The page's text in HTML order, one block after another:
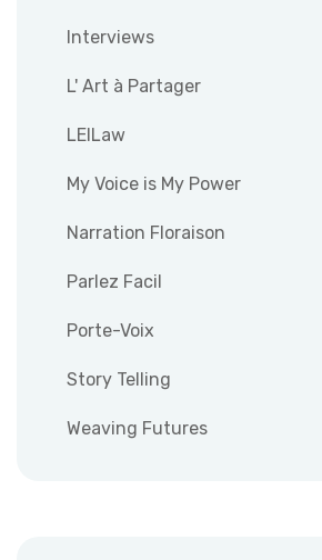
Interviews
L' Art à Partager
LEILaw
My Voice is My Power
Narration Floraison
Parlez Facil
Porte-Voix
Story Telling
Weaving Futures